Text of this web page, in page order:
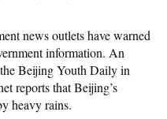
news outlets have warned
information. An
Beijing Youth Daily in
reports that Beijing’s
heavy rains.